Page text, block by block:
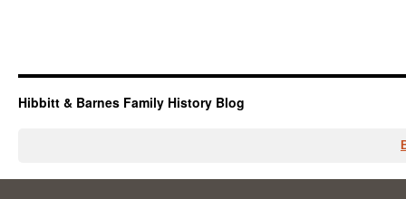
Hibbitt & Barnes Family History Blog